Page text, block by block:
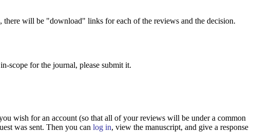
will be "download" links for each of the reviews and the decision.
scope for the journal, please submit it.
wish for an account (so that all of your reviews will be under a common
was sent. Then you can log in, view the manuscript, and give a response